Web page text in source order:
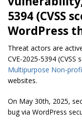
5394 (CVSS
WordPress
Threat actors are
CVE-2025-5394 (CVSS
Multipurpose Non-
websites.
On May 30th, 2025,
bug via WordPress